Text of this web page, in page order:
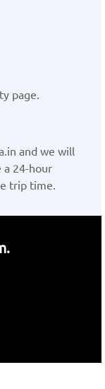
page.
and we will
a 24-hour
trip time.